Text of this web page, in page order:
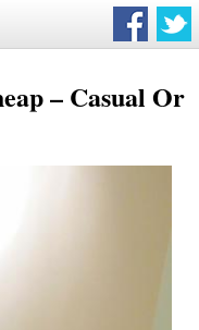
– Casual Or